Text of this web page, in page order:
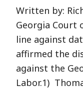
Written by:
Georgia Court
line against
affirmed the
against the
Labor.1)